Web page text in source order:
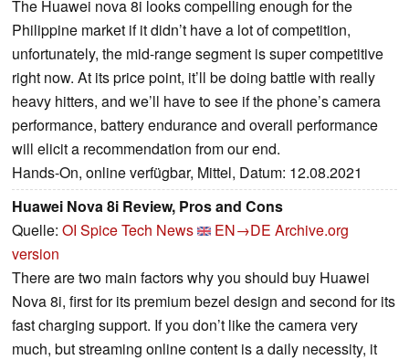
The Huawei nova 8i looks compelling enough for the
Philippine market if it didn’t have a lot of competition,
unfortunately, the mid-range segment is super competitive
right now. At its price point, it’ll be doing battle with really
heavy hitters, and we’ll have to see if the phone’s camera
performance, battery endurance and overall performance
will elicit a recommendation from our end.
Hands-On, online verfügbar, Mittel, Datum: 12.08.2021
Huawei Nova 8i Review, Pros and Cons
Quelle: OI Spice Tech News EN→DE Archive.org
version
There are two main factors why you should buy Huawei
Nova 8i, first for its premium bezel design and second for its
fast charging support. If you don’t like the camera very
much, but streaming online content is a daily necessity, it